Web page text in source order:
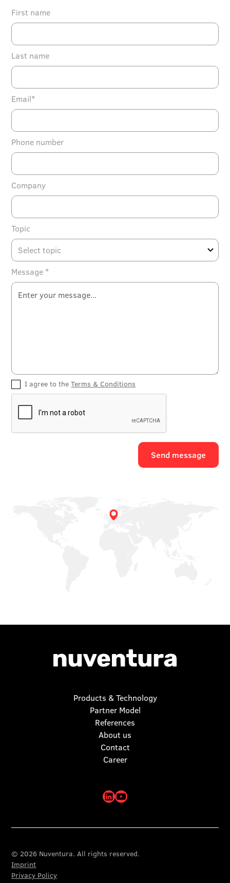
First name
Last name
Email*
Phone number
Company
Topic
Message *
I agree to theTerms & Conditions
Products & Technology
Partner Model
References
About us
Contact
Career
© 2026 Nuventura. All rights reserved.
Imprint
Privacy Policy